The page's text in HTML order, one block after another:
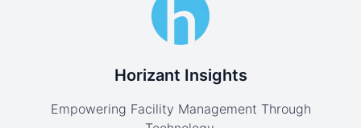
Horizant Insights
Empowering Facility Management Through